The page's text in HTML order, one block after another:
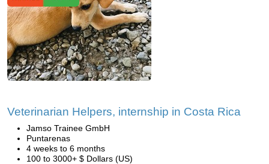
Veterinarian Helpers, internship in Costa Rica
Jamso Trainee GmbH
Puntarenas
4 weeks to 6 months
100 to 3000+ $ Dollars (US)